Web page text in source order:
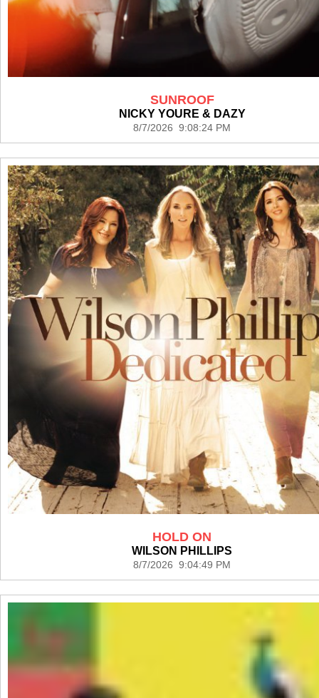
SUNROOF
NICKY YOURE & DAZY
8/7/2026 9:08:24 PM
HOLD ON
WILSON PHILLIPS
8/7/2026 9:04:49 PM